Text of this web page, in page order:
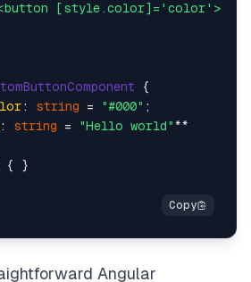
{
: string = "#000" ;
: string = "Hello world"**
{ }
Angular